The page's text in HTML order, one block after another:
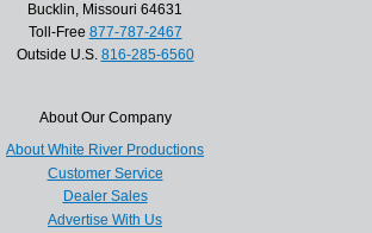
Bucklin, Missouri 64631
Toll-Free 877-787-2467
Outside U.S. 816-285-6560
About Our Company
About White River Productions
Customer Service
Dealer Sales
Advertise With Us